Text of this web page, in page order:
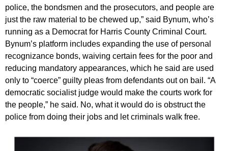
police, the bondsmen and the prosecutors, and people are
just the raw material to be chewed up,” said Bynum, who’s
running as a Democrat for Harris County Criminal Court.
Bynum’s platform includes expanding the use of personal
recognizance bonds, waiving certain fees for the poor and
reducing mandatory appearances, which he said are used
only to “coerce” guilty pleas from defendants out on bail. “A
democratic socialist judge would make the courts work for
the people,” he said. No, what it would do is obstruct the
police from doing their jobs and let criminals walk free.